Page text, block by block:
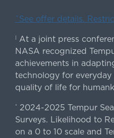
ˇSee offer details.
|
At a joint press
NASA recognized
achievements in
technology for
quality of life for
*
2024-2025 Tempur
Surveys. Likelihood to
on a 0 to 10 scale and